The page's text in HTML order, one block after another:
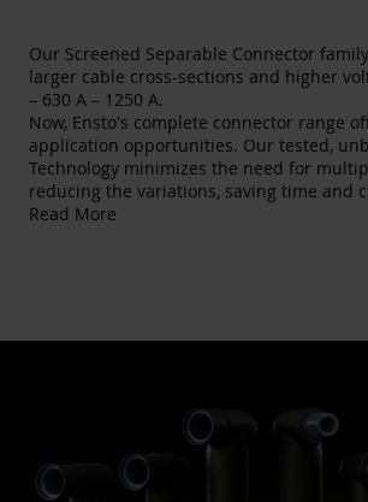
Our Screened Separable Connector
larger cable cross-sections and higher
– 630 A – 1250 A.
Now, Ensto's complete connector range
application opportunities. Our tested,
Technology minimizes the need for
reducing the variations, saving time and
Read More